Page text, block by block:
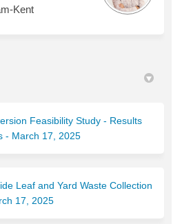
Kent
Feasibility Study - Results
- March 17, 2025(External link)
Leaf and Yard Waste Collection
17, 2025(External link)